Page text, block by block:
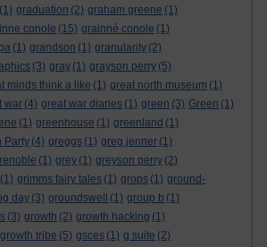
(1) graduation (2) graham greene (1)
conole (15) grainné conole (1)
(1) grandson (1) granularity (2)
(3) gray (1) grayson perry (5)
minds think a like (1) great north museum (1)
war (4) great war diaries (1) green (3) Green (1)
(1) greenhouse (1) greenland (1)
Party (4) greggs (1) greg jenner (1)
(1) grey (1) greyson perry (2)
(1) grimms fairy tales (1) grops (1) ground-
day (3) groundswell (1) group b (1)
(3) growth (2) growth hacking (1)
growth tribe (5) gsces (1) g suite (2)